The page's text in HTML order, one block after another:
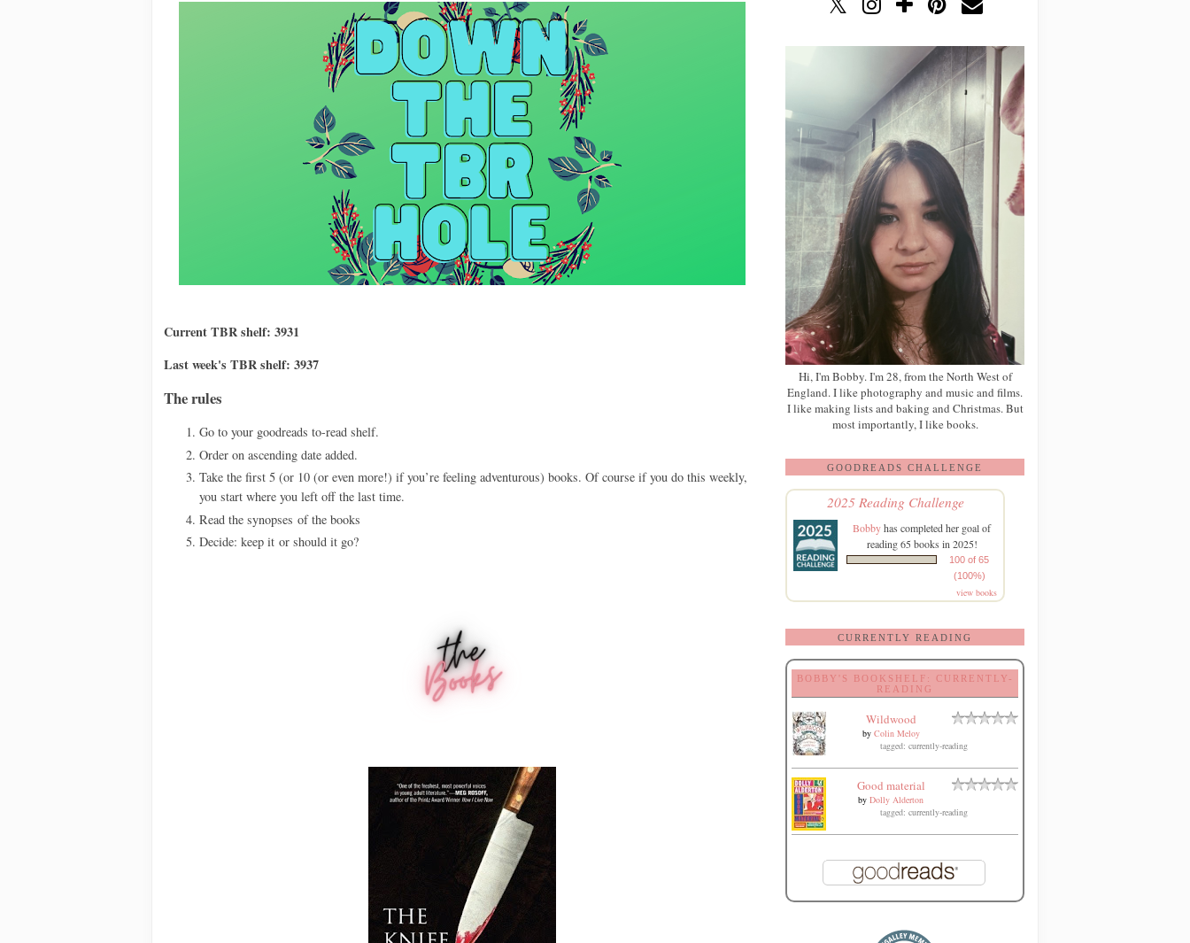
Current TBR shelf: 3931
Last week's TBR shelf: 3937
The rules
Go to your goodreads to-read shelf.
Order on ascending date added.
Take the first 5 (or 10 (or even more!) if you’re feeling adventurous) books. Of course if you do this weekly,
you start where you left off the last time.
Read the synopses of the books
Decide: keep it or should it go?
Hi, I'm Bobby. I'm 28, from the North West of
England. I like photography and music and films.
I like making lists and baking and Christmas. But
most importantly, I like books.
GOODREADS CHALLENGE
2025 Reading Challenge
Bobbyhas completed her goal of
reading 65 books in 2025!
100 of 65
(100%)
view books
CURRENTLY READING
BOBBY'S BOOKSHELF: CURRENTLY-
READING
Wildwood
by Colin Meloy
tagged: currently-reading
Good material
by Dolly Alderton
tagged: currently-reading